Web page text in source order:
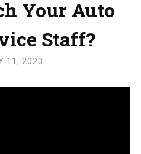
Your Auto
Staff?
11, 2023